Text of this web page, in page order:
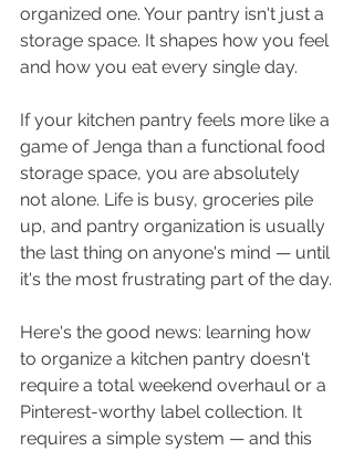
organized one. Your pantry isn't just a
storage space. It shapes how you feel
and how you eat every single day.
If your kitchen pantry feels more like a
game of Jenga than a functional food
storage space, you are absolutely
not alone. Life is busy, groceries pile
up, and pantry organization is usually
the last thing on anyone's mind — until
it's the most frustrating part of the day.
Here's the good news: learning how
to organize a kitchen pantry doesn't
require a total weekend overhaul or a
Pinterest-worthy label collection. It
requires a simple system — and this